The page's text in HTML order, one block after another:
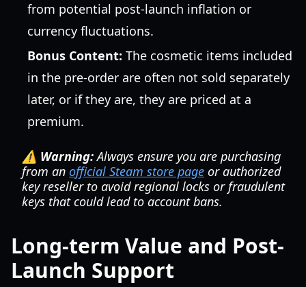
from potential post-launch inflation or
currency fluctuations.
Bonus Content: The cosmetic items included
in the pre-order are often not sold separately
later, or if they are, they are priced at a
premium.
⚠️ Warning:Always ensure you are purchasing
from an official Steam store page or authorized
key reseller to avoid regional locks or fraudulent
keys that could lead to account bans.
Long-term Value and Post-
Launch Support